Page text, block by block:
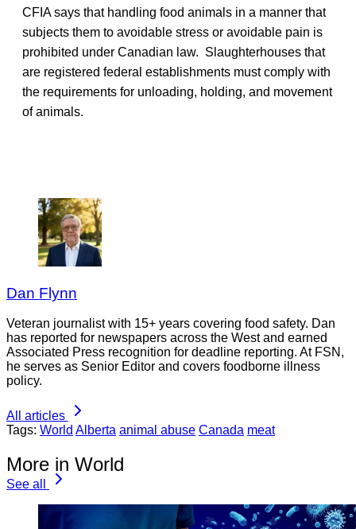
CFIA says that handling food animals in a manner that
subjects them to avoidable stress or avoidable pain is
prohibited under Canadian law. Slaughterhouses that
are registered federal establishments must comply with
the requirements for unloading, holding, and movement
of animals.
Dan Flynn
Veteran journalist with 15+ years covering food safety. Dan
has reported for newspapers across the West and earned
Associated Press recognition for deadline reporting. At FSN,
he serves as Senior Editor and covers foodborne illness
policy.
All articles
Tags: World Alberta animal abuse Canada meat
More in World
See all